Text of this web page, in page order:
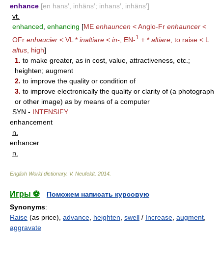
enhance [en hans′, inhäns′; inhans′, inhäns′]
vt.
enhanced enhancing [ME enhauncen < Anglo-Fr enhauncer <
OFr enhaucier < VL * inaltiare < in- EN-1 + * altiare , to raise < L
altus , high]
1. to make greater, as in cost, value, attractiveness, etc.;
heighten; augment
2. to improve the quality or condition of
3. to improve electronically the quality or clarity of (a photograph
or other image) as by means of a computer
SYN.- INTENSIFY
enhancement
n.
enhancer
n.
English World dictionary. V. Neufeldt. 2014
Игры ⚽
Поможем написать курсовую
Synonyms:
Raise (as price), advance heighten swell / Increase augment
aggravate